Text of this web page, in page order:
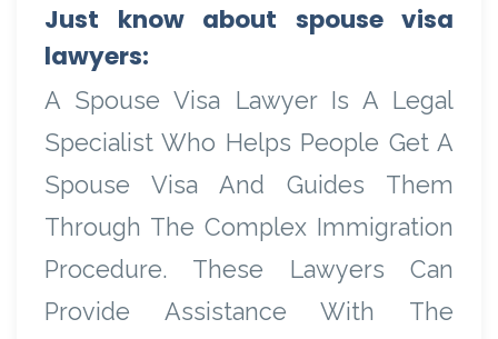
Just know about spouse visa
lawyers:
A Spouse Visa Lawyer Is A Legal
Specialist Who Helps People Get A
Spouse Visa And Guides Them
Through The Complex Immigration
Procedure. These Lawyers Can
Provide Assistance With The